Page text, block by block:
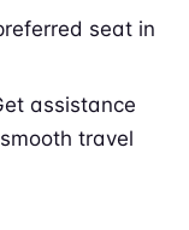
seat in
assistance
travel